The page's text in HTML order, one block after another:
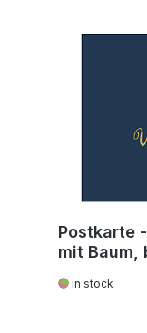
Postkarte
mit Baum,
in stock